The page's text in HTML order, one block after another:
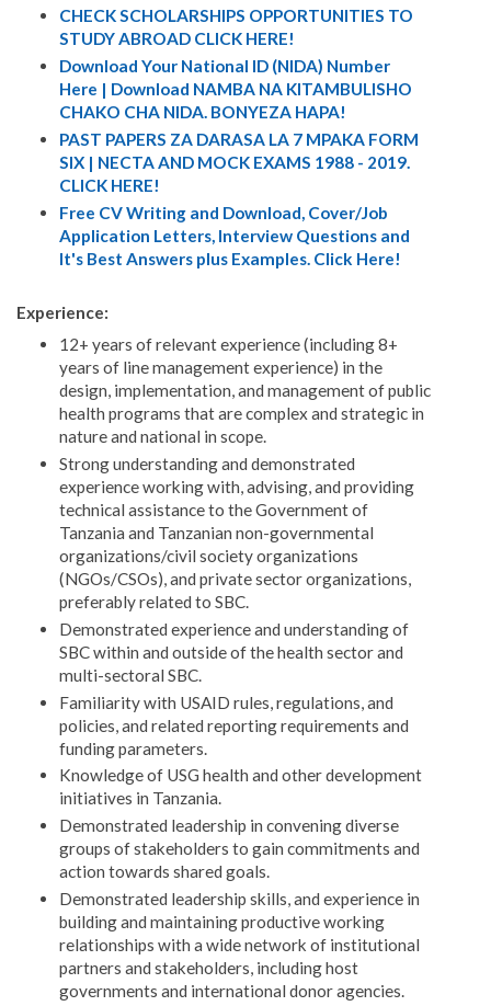
CHECK SCHOLARSHIPS OPPORTUNITIES TO
STUDY ABROAD CLICK HERE!
Download Your National ID (NIDA) Number
Here | Download NAMBA NA KITAMBULISHO
CHAKO CHA NIDA. BONYEZA HAPA!
PAST PAPERS ZA DARASA LA 7 MPAKA FORM
SIX | NECTA AND MOCK EXAMS 1988 - 2019.
CLICK HERE!
Free CV Writing and Download, Cover/Job
Application Letters, Interview Questions and
It's Best Answers plus Examples. Click Here!
Experience:
12+ years of relevant experience (including 8+
years of line management experience) in the
design, implementation, and management of public
health programs that are complex and strategic in
nature and national in scope.
Strong understanding and demonstrated
experience working with, advising, and providing
technical assistance to the Government of
Tanzania and Tanzanian non-governmental
organizations/civil society organizations
(NGOs/CSOs), and private sector organizations,
preferably related to SBC.
Demonstrated experience and understanding of
SBC within and outside of the health sector and
multi-sectoral SBC.
Familiarity with USAID rules, regulations, and
policies, and related reporting requirements and
funding parameters.
Knowledge of USG health and other development
initiatives in Tanzania.
Demonstrated leadership in convening diverse
groups of stakeholders to gain commitments and
action towards shared goals.
Demonstrated leadership skills, and experience in
building and maintaining productive working
relationships with a wide network of institutional
partners and stakeholders, including host
governments and international donor agencies.